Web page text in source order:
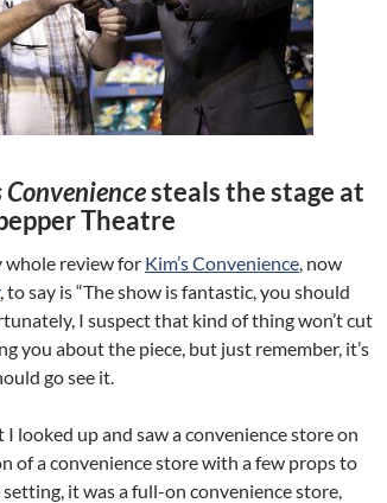
Conveniencesteals the stage at
Theatre
whole review for Kim’s Convenience, now
, to say is “The show is fantastic, you should
I suspect that kind of thing won’t cut
you about the piece, but just remember, it’s
go see it.
I looked up and saw a convenience store on
of a convenience store with a few props to
it was a full-on convenience store,